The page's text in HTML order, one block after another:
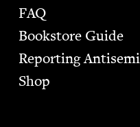
FAQ
Bookstore Guide
Report­ing
Shop